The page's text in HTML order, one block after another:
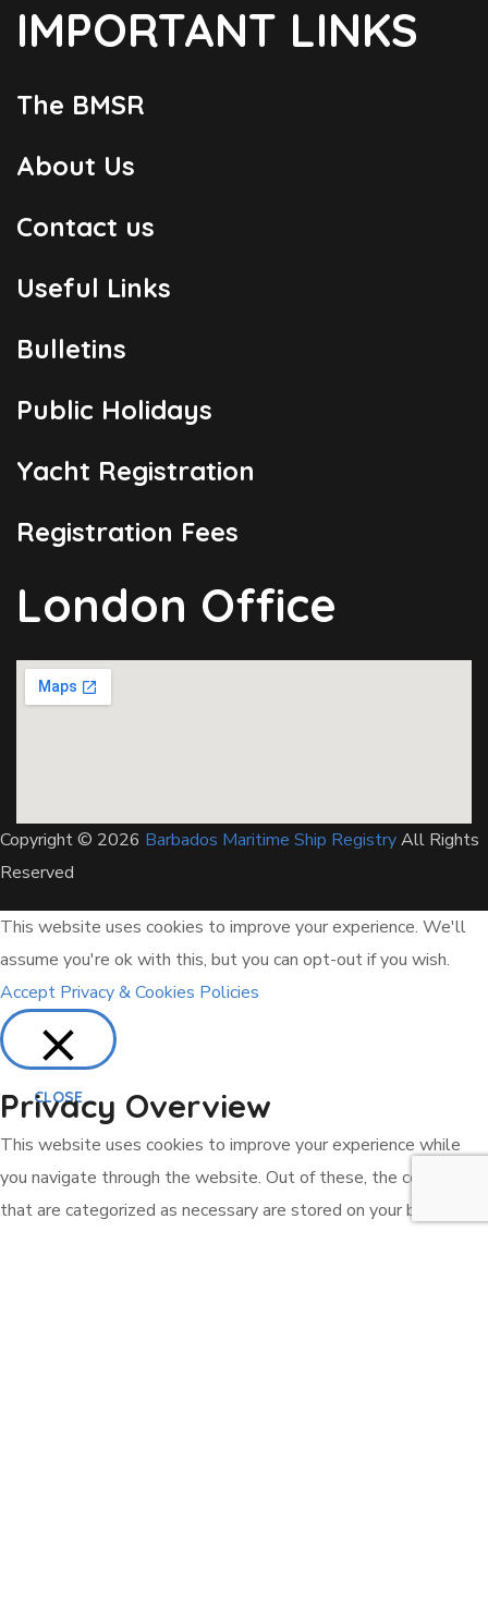
IMPORTANT LINKS
The BMSR
About Us
Contact us
Useful Links
Bulletins
Public Holidays
Yacht Registration
Registration Fees
London Office
Copyright © 2026 Barbados Maritime Ship RegistryAll Rights
Reserved
This website uses cookies to improve your experience. We'll
assume you're ok with this, but you can opt-out if you wish.
Accept Privacy & Cookies Policies
CLOSE
Privacy Overview
This website uses cookies to improve your experience while
you navigate through the website. Out of these, the cookies
that are categorized as necessary are stored on your browser